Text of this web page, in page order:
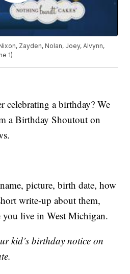
Zayden, Nolan, Joey, Alvynn,
1)
celebrating a birthday? We
a Birthday Shoutout on
picture, birth date, how
write-up about them,
you live in West Michigan.
kid’s birthday notice on